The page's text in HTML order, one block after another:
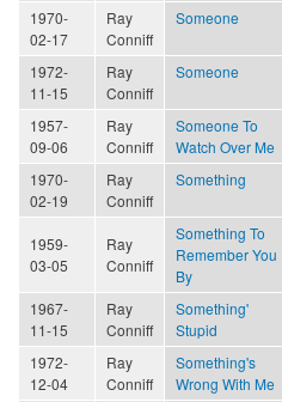
1970-
02-17
Ray
Conniff
Someone
1972-
11-15
Ray
Conniff
Someone
1957-
09-06
Ray
Conniff
Someone To
Watch Over Me
1970-
02-19
Ray
Conniff
Something
1959-
03-05
Ray
Conniff
Something To
Remember You
By
1967-
11-15
Ray
Conniff
Something'
Stupid
1972-
12-04
Ray
Conniff
Something's
Wrong With Me